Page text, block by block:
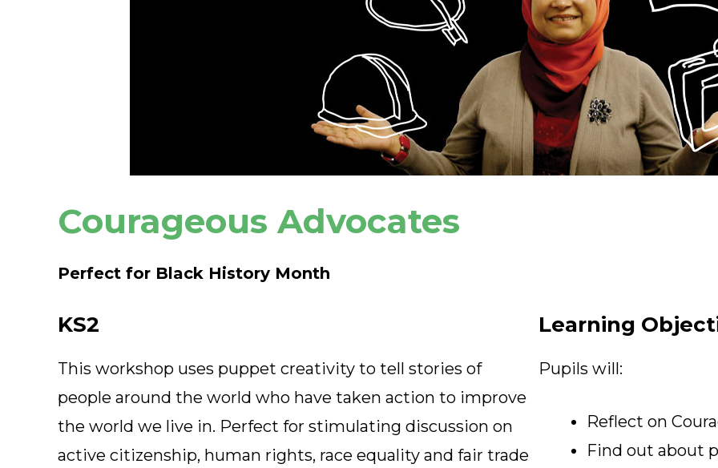
Courageous Advocates
Perfect for Black History Month
KS2
This workshop uses puppet creativity to tell stories of
people around the world who have taken action to improve
the world we live in. Perfect for stimulating discussion on
active citizenship, human rights, race equality and fair trade
Learning
Pupils will:
Reflect on
Find out about